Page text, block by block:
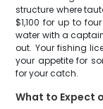
structure where
$1,100 for up to
water with a
out. Your fishing
your appetite for
for your catch.
What to Expect